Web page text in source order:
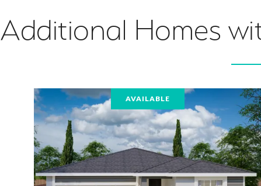
Additional Homes
AVAILABLE